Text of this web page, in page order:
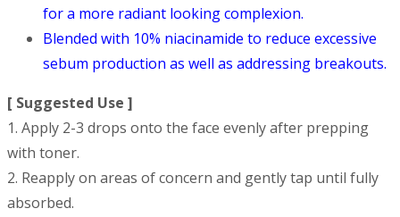
for a more radiant looking complexion.
Blended with 10% niacinamide to reduce excessive
sebum production as well as addressing breakouts.
[ Suggested Use ]
1. Apply 2-3 drops onto the face evenly after prepping
with toner.
2. Reapply on areas of concern and gently tap until fully
absorbed.